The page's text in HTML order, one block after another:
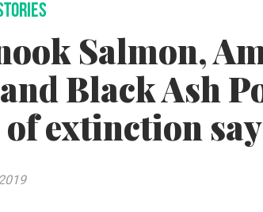
Salmon,
Black Ash
extinction